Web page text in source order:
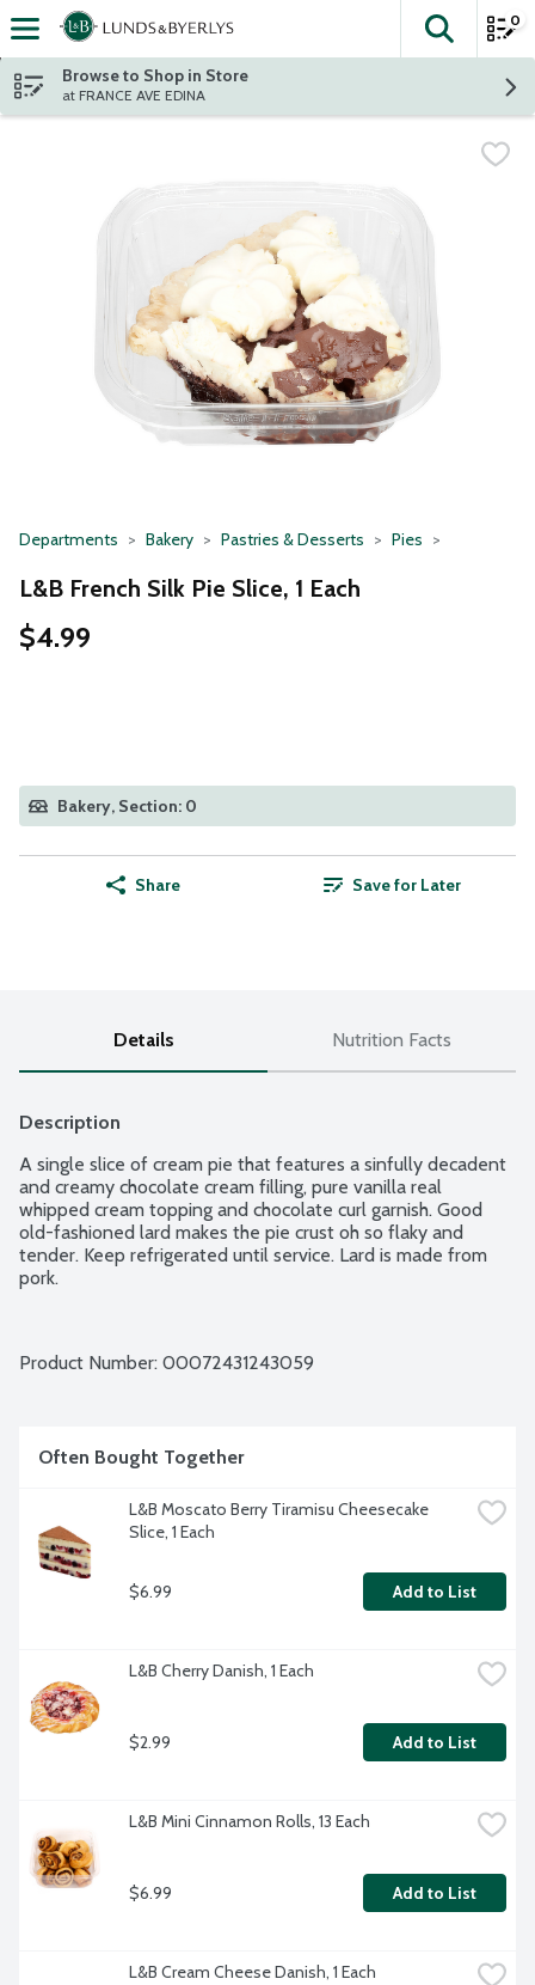
Skip header to page content
The
0
Browse to Shop in Store
at FRANCE AVE EDINA
Departments Bakery Pastries & Desserts Pies
L&B French Silk Pie Slice, 1 Each
$4.99
Bakery, Section: 0
Share Save for Later
Details Nutrition Facts
Description
A single slice of cream pie that features a sinfully decadent
and creamy chocolate cream filling, pure vanilla real
whipped cream topping and chocolate curl garnish. Good
old-fashioned lard makes the pie crust oh so flaky and
tender. Keep refrigerated until service. Lard is made from
pork.
Product Number: 00072431243059
Often Bought Together
L&B Moscato Berry Tiramisu Cheesecake
Slice, 1 Each
$6.99 Add to List
L&B Cherry Danish, 1 Each
$2.99 Add to List
L&B Mini Cinnamon Rolls, 13 Each
$6.99 Add to List
L&B Cream Cheese Danish, 1 Each